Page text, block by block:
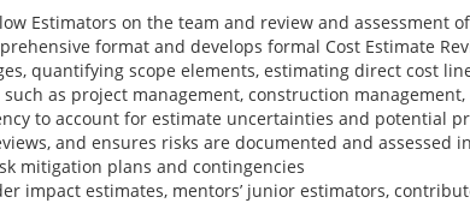
Estimators on the team and review and assessment
format and develops formal Cost Estimate
quantifying scope elements, estimating direct cost
as project management, construction management,
to account for estimate uncertainties and potential
and ensures risks are documented and assessed
mitigation plans and contingencies
impact estimates, mentors’ junior estimators,